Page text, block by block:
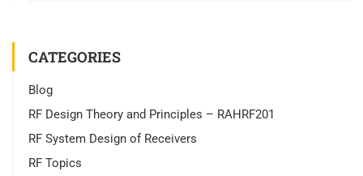
CATEGORIES
Blog
RF Design Theory and Principles – RAHRF201
RF System Design of Receivers
RF Topics